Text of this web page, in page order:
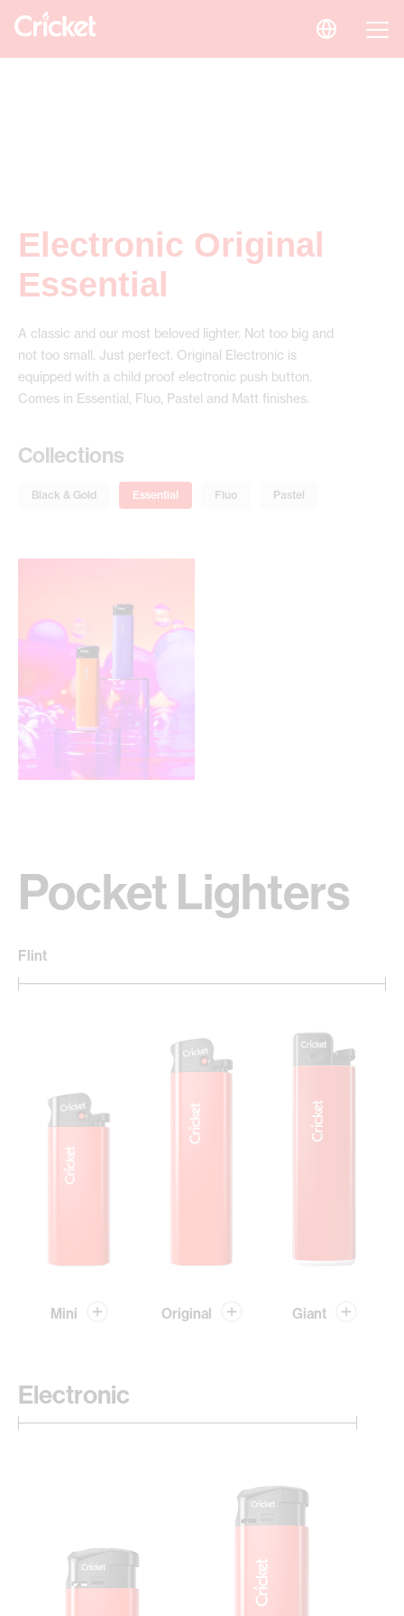
Electronic Original
Essential
A classic and our most beloved lighter. Not too big and
not too small. Just perfect. Original Electronic is
equipped with a child proof electronic push button.
Comes in Essential, Fluo, Pastel and Matt finishes.
Collections
Black & Gold Essential Fluo Pastel
Pocket Lighters
Flint
Mini Original Giant
Electronic